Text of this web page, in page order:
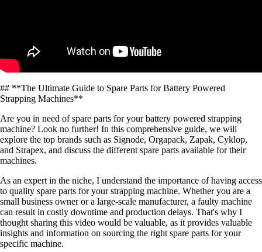
## **The Ultimate Guide to Spare Parts for Battery Powered
Strapping Machines**
Are you in need of spare parts for your battery powered strapping
machine? Look no further! In this comprehensive guide, we will
explore the top brands such as Signode, Orgapack, Zapak, Cyklop,
and Strapex, and discuss the different spare parts available for their
machines.
As an expert in the niche, I understand the importance of having access
to quality spare parts for your strapping machine. Whether you are a
small business owner or a large-scale manufacturer, a faulty machine
can result in costly downtime and production delays. That's why I
thought sharing this video would be valuable, as it provides valuable
insights and information on sourcing the right spare parts for your
specific machine.